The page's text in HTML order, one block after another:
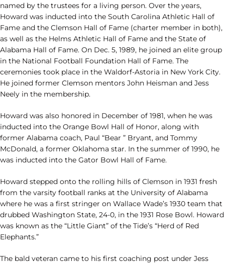
named by the trustees for a living person. Over the years,
Howard was inducted into the South Carolina Athletic Hall of
Fame and the Clemson Hall of Fame (charter member in both),
as well as the Helms Athletic Hall of Fame and the State of
Alabama Hall of Fame. On Dec. 5, 1989, he joined an elite group
in the National Football Foundation Hall of Fame. The
ceremonies took place in the Waldorf-Astoria in New York City.
He joined former Clemson mentors John Heisman and Jess
Neely in the membership.
Howard was also honored in December of 1981, when he was
inducted into the Orange Bowl Hall of Honor, along with
former Alabama coach, Paul “Bear ” Bryant, and Tommy
McDonald, a former Oklahoma star. In the summer of 1990, he
was inducted into the Gator Bowl Hall of Fame.
Howard stepped onto the rolling hills of Clemson in 1931 fresh
from the varsity football ranks at the University of Alabama
where he was a first stringer on Wallace Wade’s 1930 team that
drubbed Washington State, 24-0, in the 1931 Rose Bowl. Howard
was known as the “Little Giant” of the Tide’s “Herd of Red
Elephants.”
The bald veteran came to his first coaching post under Jess